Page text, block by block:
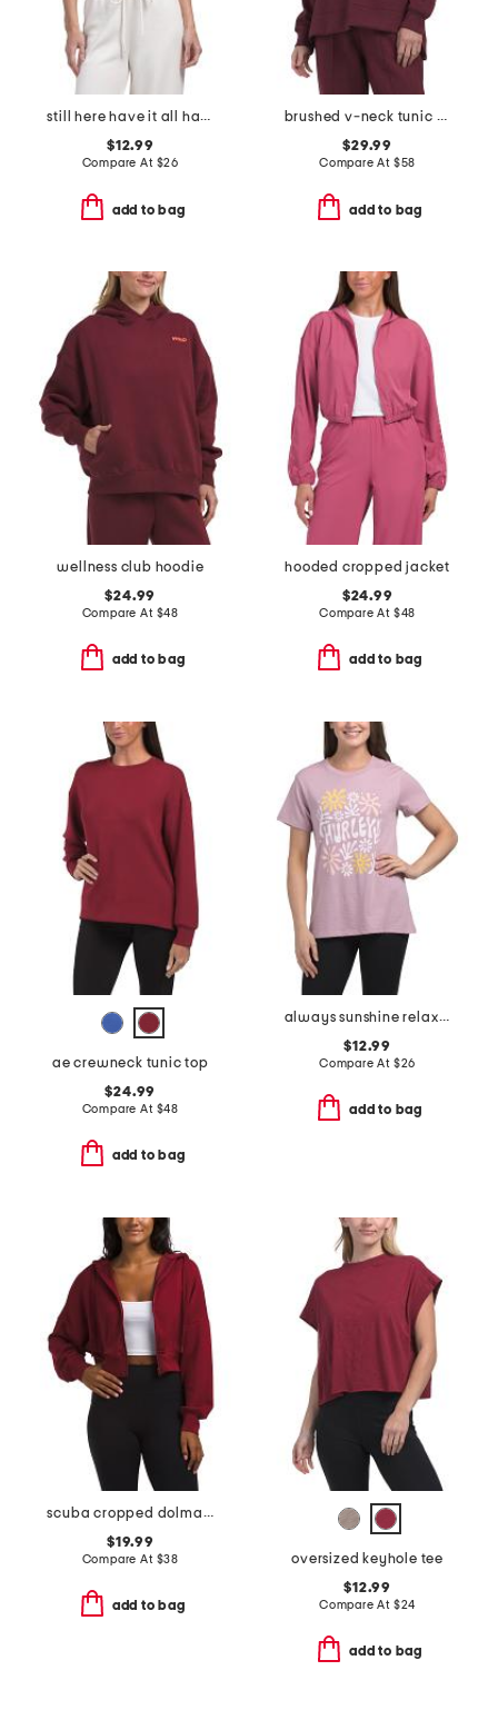
still here have it all halter top
$12.99
Compare At $26
add to bag
brushed v-neck tunic sweatshirt
$29.99
Compare At $58
add to bag
wellness club hoodie
$24.99
Compare At $48
add to bag
hooded cropped jacket
$24.99
Compare At $48
add to bag
ae crewneck tunic top
$24.99
Compare At $48
add to bag
always sunshine relaxed tee
$12.99
Compare At $26
add to bag
scuba cropped dolman hoodie
$19.99
Compare At $38
add to bag
oversized keyhole tee
$12.99
Compare At $24
add to bag